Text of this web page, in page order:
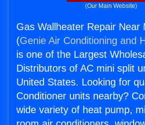
(Our Main Website)
Gas Wallheater Repair Near
(Genie Air Conditioning and
is one of the Largest
Distributors of AC mini split
United States. Looking for
Conditioner units nearby?
wide variety of heat pump,